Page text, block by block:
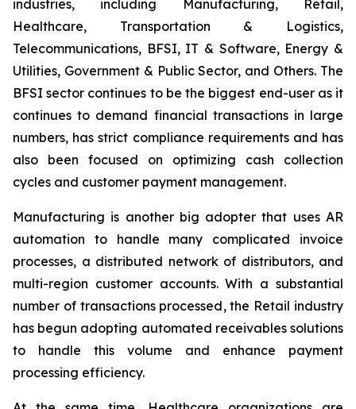
industries, including Manufacturing, Retail,
Healthcare, Transportation & Logistics,
Telecommunications, BFSI, IT & Software, Energy &
Utilities, Government & Public Sector, and Others. The
BFSI sector continues to be the biggest end-user as it
continues to demand financial transactions in large
numbers, has strict compliance requirements and has
also been focused on optimizing cash collection
cycles and customer payment management.
Manufacturing is another big adopter that uses AR
automation to handle many complicated invoice
processes, a distributed network of distributors, and
multi-region customer accounts. With a substantial
number of transactions processed, the Retail industry
has begun adopting automated receivables solutions
to handle this volume and enhance payment
processing efficiency.